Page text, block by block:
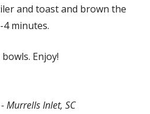
and toast and brown the
minutes.
Enjoy!
Murrells Inlet, SC